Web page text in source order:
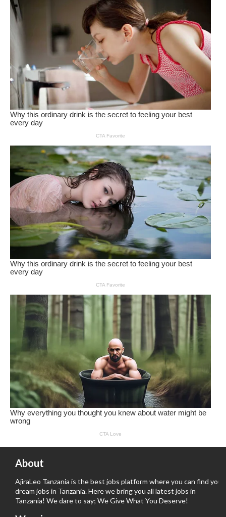
About
AjiraLeo Tanzania is the best jobs platform where you can find your
dream jobs in Tanzania. Here we bring you all latest jobs in
Tanzania! We dare to say; We Give What You Deserve!